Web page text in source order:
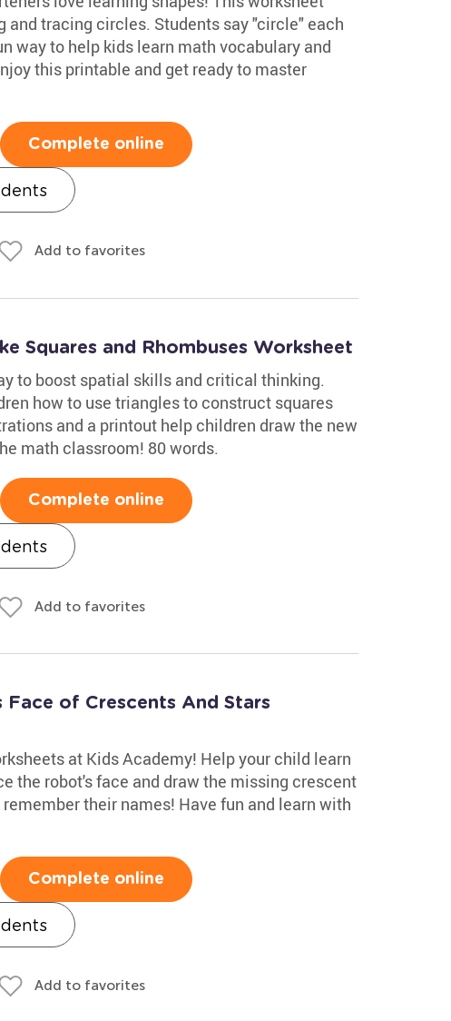
and tracing circles. Students say "circle" each
way to help kids learn math vocabulary and
this printable and get ready to master
Complete online
Add to favorites
Squares and Rhombuses Worksheet
to boost spatial skills and critical thinking.
how to use triangles to construct squares
and a printout help children draw the new
math classroom! 80 words.
Complete online
Add to favorites
of Crescents And Stars
at Kids Academy! Help your child learn
the robot's face and draw the missing crescent
their names! Have fun and learn with
Complete online
Add to favorites